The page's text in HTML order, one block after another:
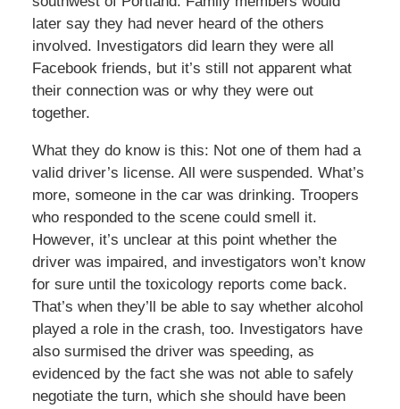
later say they had never heard of the others
involved. Investigators did learn they were all
Facebook friends, but it’s still not apparent what
their connection was or why they were out
together.
What they do know is this: Not one of them had a
valid driver’s license. All were suspended. What’s
more, someone in the car was drinking. Troopers
who responded to the scene could smell it.
However, it’s unclear at this point whether the
driver was impaired, and investigators won’t know
for sure until the toxicology reports come back.
That’s when they’ll be able to say whether alcohol
played a role in the crash, too. Investigators have
also surmised the driver was speeding, as
evidenced by the fact she was not able to safely
negotiate the turn, which she should have been